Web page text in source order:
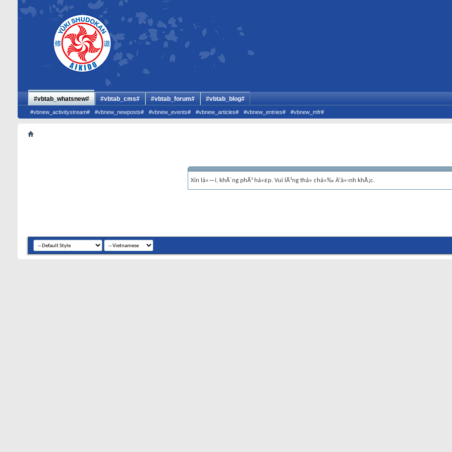
#vbtab_whatsnew#
#vbnew_activitystream# #vbnew_newposts# #vbnew_events# #vbnew_articles# #vbnew_entries# #vbnew_mfr#
#vbtab_cms# #vbtab_forum# #vbtab_blog#
Xin lá»—i, khÃ´ng phÃ¹ há»£p. Vui lÃ²ng thá»­ chá»‰ Ä‘á»‹nh khÃ¡c.